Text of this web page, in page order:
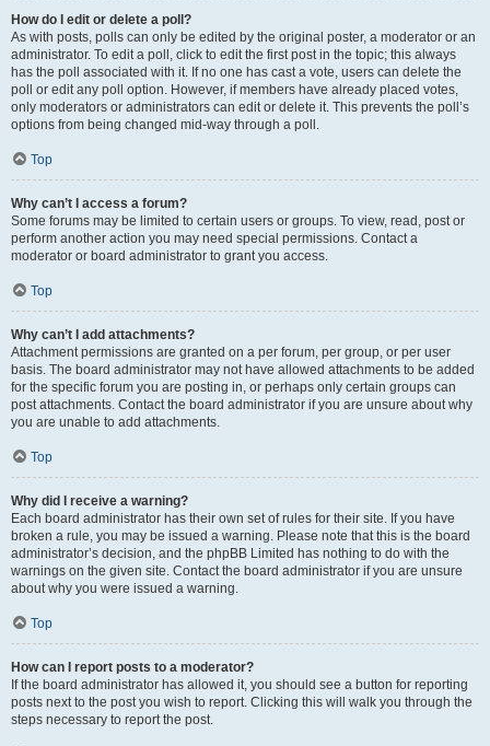
How do I edit or delete a poll?
As with posts, polls can only be edited by the original poster, a moderator or an
administrator. To edit a poll, click to edit the first post in the topic; this always
has the poll associated with it. If no one has cast a vote, users can delete the
poll or edit any poll option. However, if members have already placed votes,
only moderators or administrators can edit or delete it. This prevents the poll’s
options from being changed mid-way through a poll.
Top
Why can’t I access a forum?
Some forums may be limited to certain users or groups. To view, read, post or
perform another action you may need special permissions. Contact a
moderator or board administrator to grant you access.
Top
Why can’t I add attachments?
Attachment permissions are granted on a per forum, per group, or per user
basis. The board administrator may not have allowed attachments to be added
for the specific forum you are posting in, or perhaps only certain groups can
post attachments. Contact the board administrator if you are unsure about why
you are unable to add attachments.
Top
Why did I receive a warning?
Each board administrator has their own set of rules for their site. If you have
broken a rule, you may be issued a warning. Please note that this is the board
administrator’s decision, and the phpBB Limited has nothing to do with the
warnings on the given site. Contact the board administrator if you are unsure
about why you were issued a warning.
Top
How can I report posts to a moderator?
If the board administrator has allowed it, you should see a button for reporting
posts next to the post you wish to report. Clicking this will walk you through the
steps necessary to report the post.